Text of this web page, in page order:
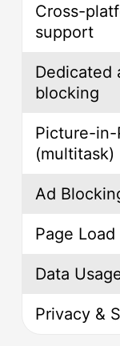
Cross-
support
Dedicated
blocking
Picture-in-
(multitask)
Ad
Page
Data
Privacy &